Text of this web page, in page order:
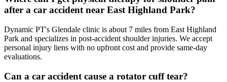
after a car accident near East Highland Park?
Dynamic PT's Glendale clinic is about 7 miles from East Highland
Park and specializes in post-accident shoulder injuries. We accept
personal injury liens with no upfront cost and provide same-day
evaluations.
Can a car accident cause a rotator cuff tear?